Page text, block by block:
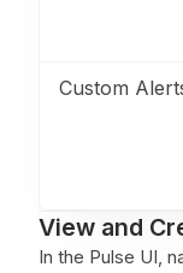
Custom
View and
In the Pulse UI,